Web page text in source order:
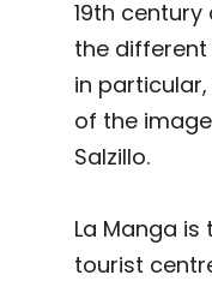
19th
the
in
of the
Salzillo.
La Manga
tourist